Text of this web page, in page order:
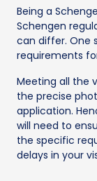
Being a
Schengen
can differ. One
requirements
Meeting all the
the precise
application.
will need to
the specific
delays in your